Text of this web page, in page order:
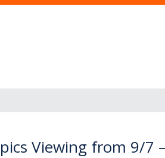
Viewing from 9/